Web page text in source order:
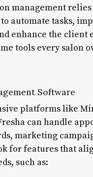
management
automate tasks,
enhance the client
tools every salon
Software
platforms like
can handle
marketing
for features that
such as: